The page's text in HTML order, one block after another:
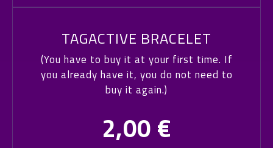
TAGACTIVE BRACELET
(You have to buy it at your first time. If
you already have it, you do not need to
buy it again.)
2,00€